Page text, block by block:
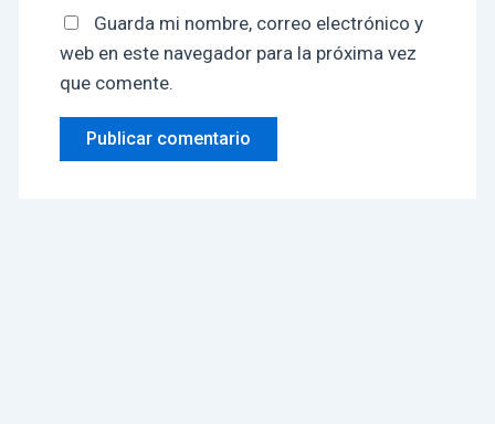
Guarda mi nombre, correo electrónico y
web en este navegador para la próxima vez
que comente.